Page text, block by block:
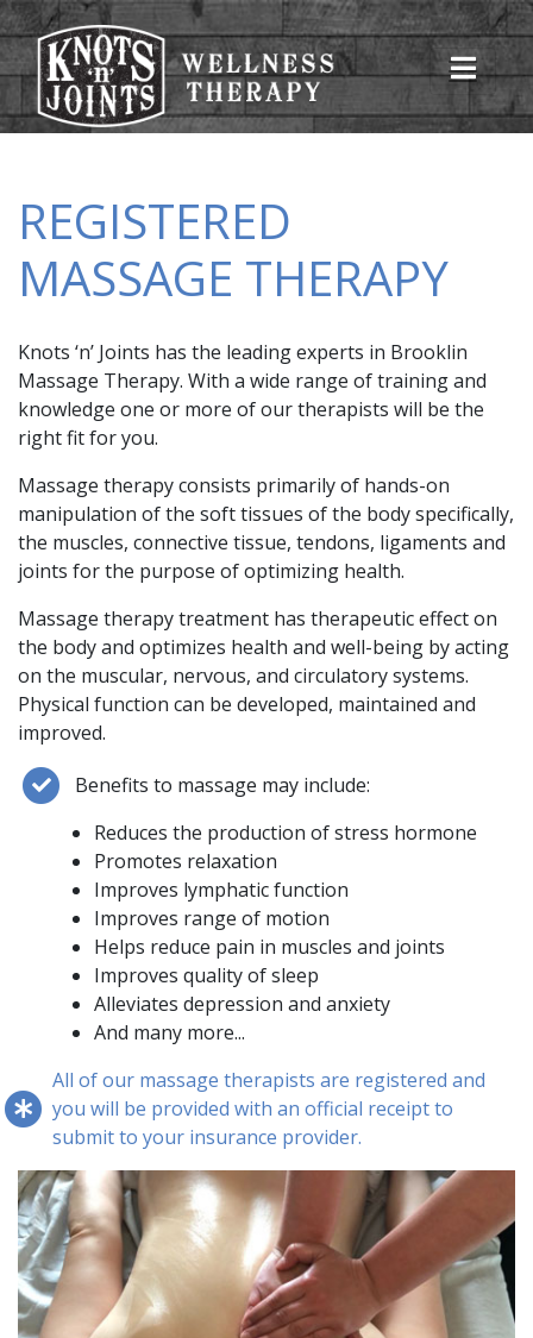
REGISTERED
MASSAGE THERAPY
Knots ‘n’ Joints has the leading experts in Brooklin
Massage Therapy. With a wide range of training and
knowledge one or more of our therapists will be the
right fit for you.
Massage therapy consists primarily of hands-on
manipulation of the soft tissues of the body specifically,
the muscles, connective tissue, tendons, ligaments and
joints for the purpose of optimizing health.
Massage therapy treatment has therapeutic effect on
the body and optimizes health and well-being by acting
on the muscular, nervous, and circulatory systems.
Physical function can be developed, maintained and
improved.
Benefits to massage may include:
Reduces the production of stress hormone
Promotes relaxation
Improves lymphatic function
Improves range of motion
Helps reduce pain in muscles and joints
Improves quality of sleep
Alleviates depression and anxiety
And many more...
All of our massage therapists are registered and
you will be provided with an official receipt to
submit to your insurance provider.